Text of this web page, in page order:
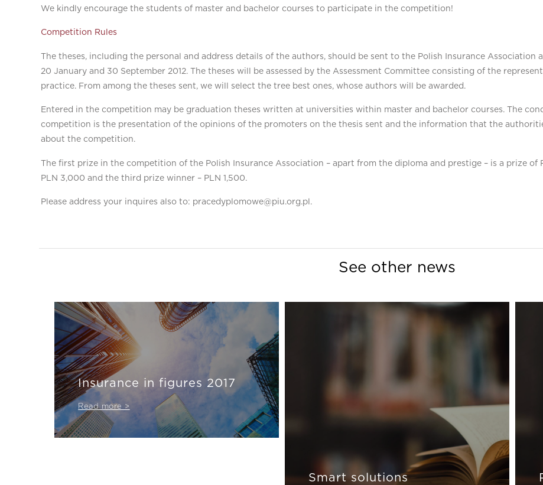
We kindly encourage the students of master and bachelor courses to participate in the competition!
Competition Rules
The theses, including the personal and address details of the authors, should be sent to the Polish Insurance Association
20 January and 30 September 2012. The theses will be assessed by the Assessment Committee consisting of the
practice. From among the theses sent, we will select the tree best ones, whose authors will be awarded.
Entered in the competition may be graduation theses written at universities within master and bachelor courses. The
competition is the presentation of the opinions of the promoters on the thesis sent and the information that the
about the competition.
The first prize in the competition of the Polish Insurance Association – apart from the diploma and prestige – is a prize of
PLN 3,000 and the third prize winner – PLN 1,500.
Please address your inquires also to: pracedyplomowe@piu.org.pl.
See other news
Insurance in figures 2017
Read more >
Smart solutions